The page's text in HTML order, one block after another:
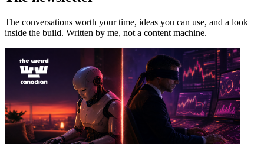
The conversations worth your time, ideas you can use, and a look
inside the build. Written by me, not a content machine.